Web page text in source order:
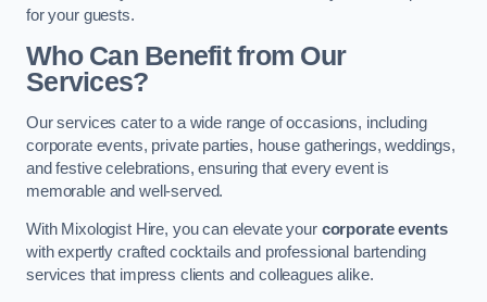
for your guests.
Who Can Benefit from Our
Services?
Our services cater to a wide range of occasions, including
corporate events, private parties, house gatherings, weddings,
and festive celebrations, ensuring that every event is
memorable and well-served.
With Mixologist Hire, you can elevate your corporate events
with expertly crafted cocktails and professional bartending
services that impress clients and colleagues alike.